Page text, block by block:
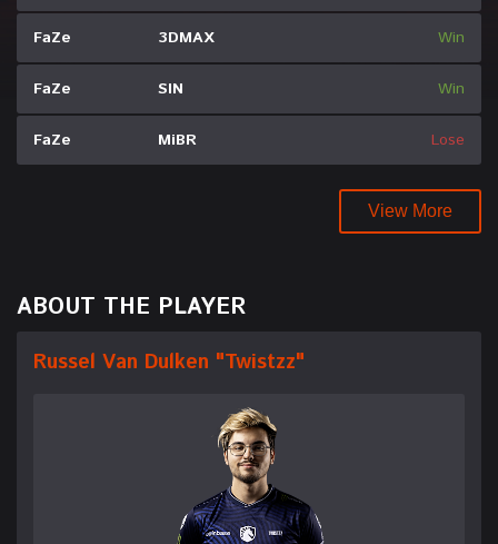
FaZe 3DMAX Win
FaZe SIN Win
FaZe MiBR Lose
View More
ABOUT THE PLAYER
Russel Van Dulken "Twistzz"